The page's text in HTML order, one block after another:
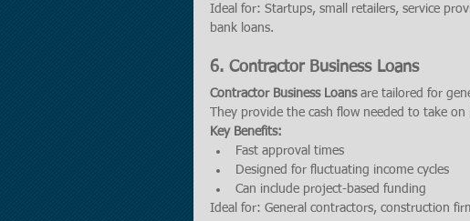
Ideal for: Startups, small retailers, service
bank loans.
6. Contractor Business Loans
Contractor Business Loans are tailored for
They provide the cash flow needed to take
Key Benefits:
Fast approval times
Designed for fluctuating income cycles
Can include project-based funding
Ideal for: General contractors, construction